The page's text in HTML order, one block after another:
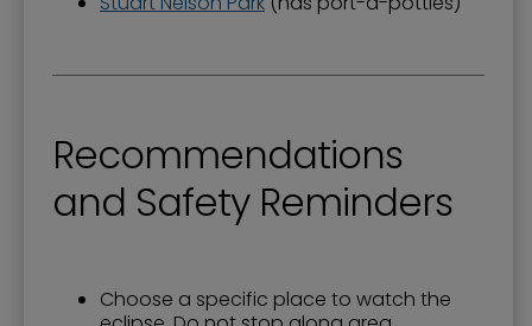
Recommendations
and Safety Reminders
Choose a specific place to watch the